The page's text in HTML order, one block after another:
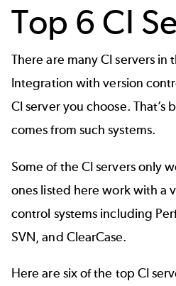
Top 6 CI
There are many CI servers in
Integration with version
CI server you choose.
comes from such systems.
Some of the CI servers only
ones listed here work with a
control systems including
SVN, and ClearCase.
Here are six of the top CI